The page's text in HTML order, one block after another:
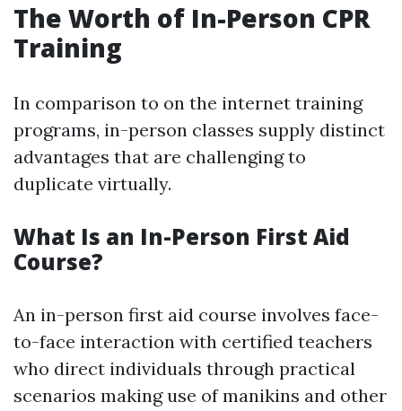
The Worth of In-Person CPR
Training
In comparison to on the internet training
programs, in-person classes supply distinct
advantages that are challenging to
duplicate virtually.
What Is an In-Person First Aid
Course?
An in-person first aid course involves face-
to-face interaction with certified teachers
who direct individuals through practical
scenarios making use of manikins and other